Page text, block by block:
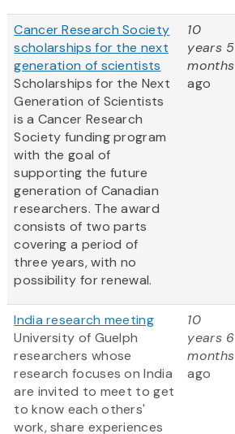
Cancer Research Society
scholarships for the next
generation of scientists
Scholarships for the Next
Generation of Scientists
is a Cancer Research
Society funding program
with the goal of
supporting the future
generation of Canadian
researchers. The award
consists of two parts
covering a period of
three years, with no
possibility for renewal.
10
years 5
months
ago
India research meeting
University of Guelph
researchers whose
research focuses on India
are invited to meet to get
to know each others'
work, share experiences
10
years 6
months
ago